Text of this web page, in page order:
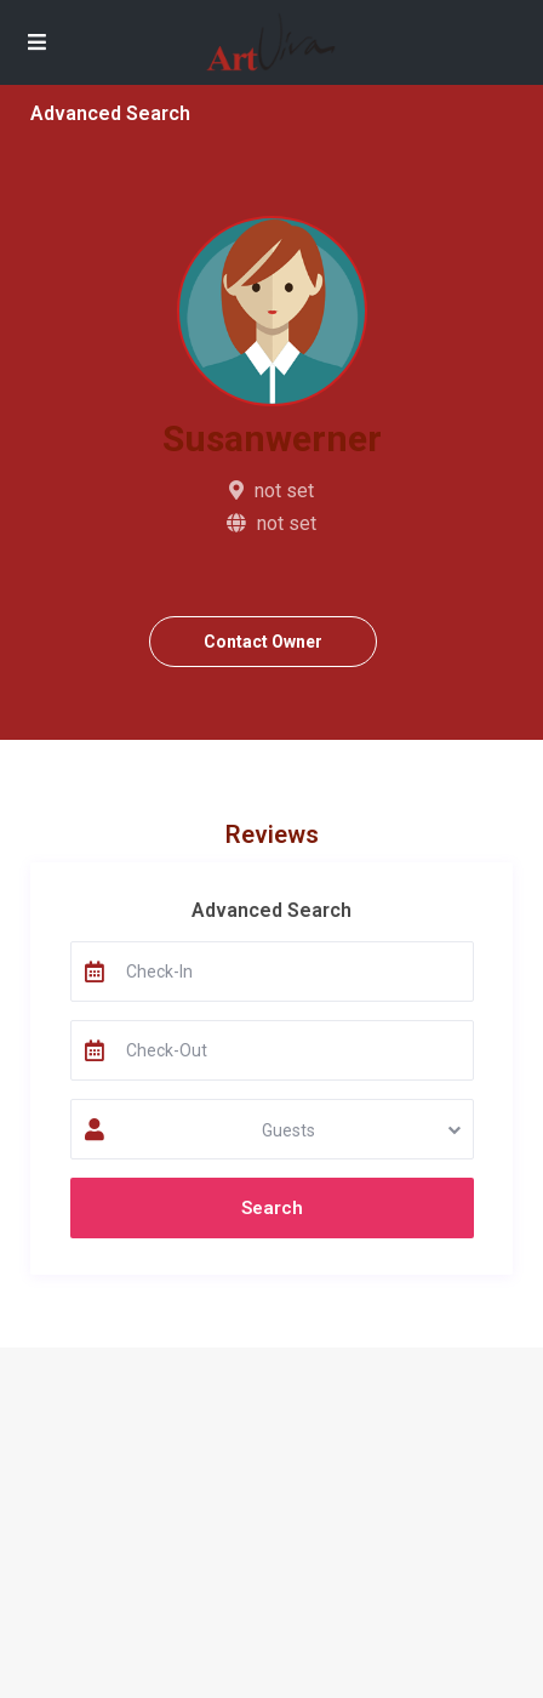
Advanced Search
Susanwerner
not set
not set
Contact Owner
Reviews
Advanced Search
Guests